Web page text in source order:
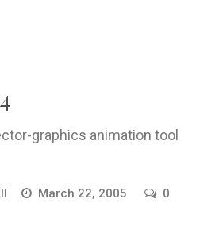
graphics animation tool
March 22, 2005 0